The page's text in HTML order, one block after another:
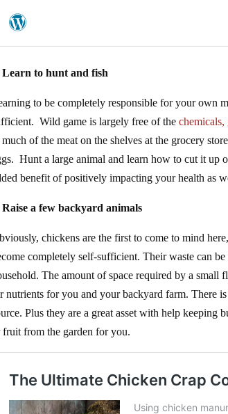
Learn to hunt and fish
to be completely responsible for your own
Wild game is largely free of the
of the meat on the shelves at the grocery
Hunt a large animal and learn how to cut it up
benefit of positively impacting your health as
Raise a few backyard animals
chickens are the first to come to mind
completely self-sufficient. Their waste can
The amount of space required by a small
nutrients for you and your backyard farm. There
Plus they are a great asset with help keeping
fruit from the garden for you.